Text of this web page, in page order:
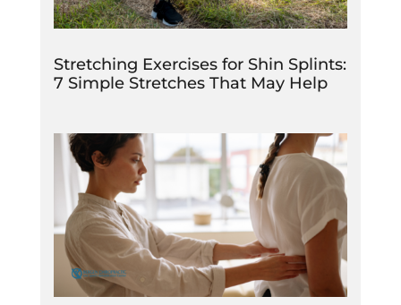
Stretching Exercises for Shin Splints:
7 Simple Stretches That May Help